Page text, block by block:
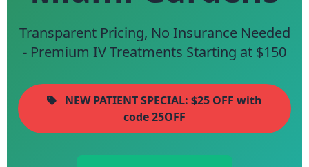
Transparent Pricing, No Insurance Needed
- Premium IV Treatments Starting at $150
NEW PATIENT SPECIAL: $25 OFF with
code 25OFF